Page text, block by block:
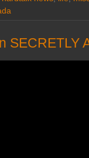
SECRETLY